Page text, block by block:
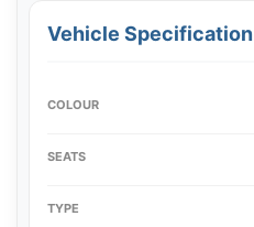
Vehicle Specification
COLOUR
SEATS
TYPE